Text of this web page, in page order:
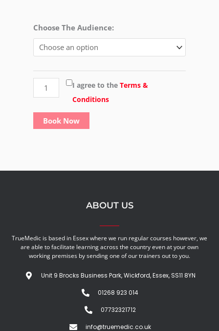
Choose The Audience:
Level
2
Award
in
safety
-
(Group)
I agree to theTerms &
Conditions
Book Now
ABOUT US
TrueMedic is based in Essex where we run regular courses however, we
are able to facilitate learning across the country even at your own
working premises by sending one of our trainers out to you.
Unit 9 Brocks Business Park, Wickford, Essex, SS11 8YN
01268 923 014
07732321712
info@truemedic.co.uk